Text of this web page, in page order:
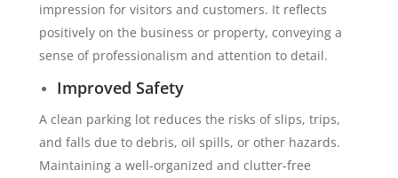
impression for visitors and customers. It reflects
positively on the business or property, conveying a
sense of professionalism and attention to detail.
Improved Safety
A clean parking lot reduces the risks of slips, trips,
and falls due to debris, oil spills, or other hazards.
Maintaining a well-organized and clutter-free